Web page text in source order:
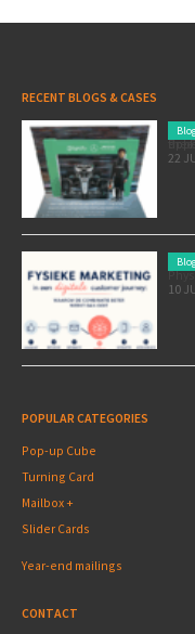
RECENT BLOGS & CASES
Pole position for your marketing: here’s
22
10
POPULAR CATEGORIES
Pop-up Cube
Turning Card
Mailbox +
Slider Cards
Year-end mailings
CONTACT